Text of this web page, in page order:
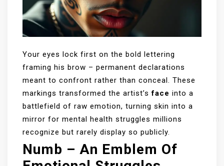
Your eyes lock first on the bold lettering
framing his brow – permanent declarations
meant to confront rather than conceal. These
markings transformed the artist’sface into a
battlefield of raw emotion, turning skin into a
mirror for mental health struggles millions
recognize but rarely display so publicly.
Numb – An Emblem Of